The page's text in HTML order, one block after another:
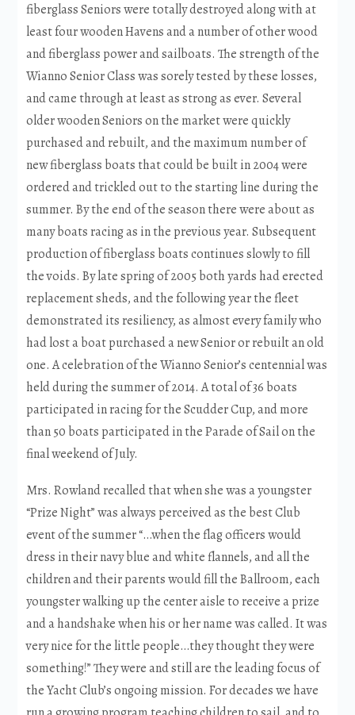
fiberglass Seniors were totally destroyed along with at
least four wooden Havens and a number of other wood
and fiberglass power and sailboats. The strength of the
Wianno Senior Class was sorely tested by these losses,
and came through at least as strong as ever. Several
older wooden Seniors on the market were quickly
purchased and rebuilt, and the maximum number of
new fiberglass boats that could be built in 2004 were
ordered and trickled out to the starting line during the
summer. By the end of the season there were about as
many boats racing as in the previous year. Subsequent
production of fiberglass boats continues slowly to fill
the voids. By late spring of 2005 both yards had erected
replacement sheds, and the following year the fleet
demonstrated its resiliency, as almost every family who
had lost a boat purchased a new Senior or rebuilt an old
one. A celebration of the Wianno Senior’s centennial was
held during the summer of 2014. A total of 36 boats
participated in racing for the Scudder Cup, and more
than 50 boats participated in the Parade of Sail on the
final weekend of July.
Mrs. Rowland recalled that when she was a youngster
“Prize Night” was always perceived as the best Club
event of the summer “…when the flag officers would
dress in their navy blue and white flannels, and all the
children and their parents would fill the Ballroom, each
youngster walking up the center aisle to receive a prize
and a handshake when his or her name was called. It was
very nice for the little people…they thought they were
something!” They were and still are the leading focus of
the Yacht Club’s ongoing mission. For decades we have